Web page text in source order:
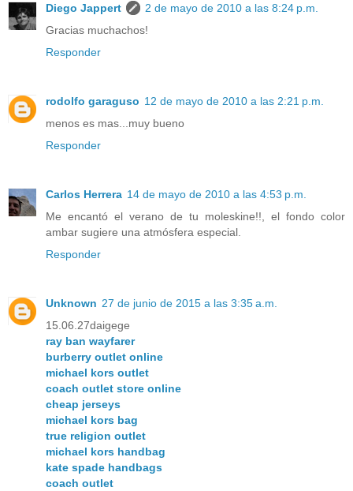
Diego Jappert
2 de mayo de 2010 a las 8:24 p.m.
Gracias muchachos!
Responder
rodolfo garaguso 12 de mayo de 2010 a las 2:21 p.m.
menos es mas...muy bueno
Responder
Carlos Herrera 14 de mayo de 2010 a las 4:53 p.m.
Me encantó el verano de tu moleskine!!, el fondo color
ambar sugiere una atmósfera especial.
Responder
Unknown 27 de junio de 2015 a las 3:35 a.m.
15.06.27daigege
ray ban wayfarer
burberry outlet online
michael kors outlet
coach outlet store online
cheap jerseys
michael kors bag
true religion outlet
michael kors handbag
kate spade handbags
coach outlet